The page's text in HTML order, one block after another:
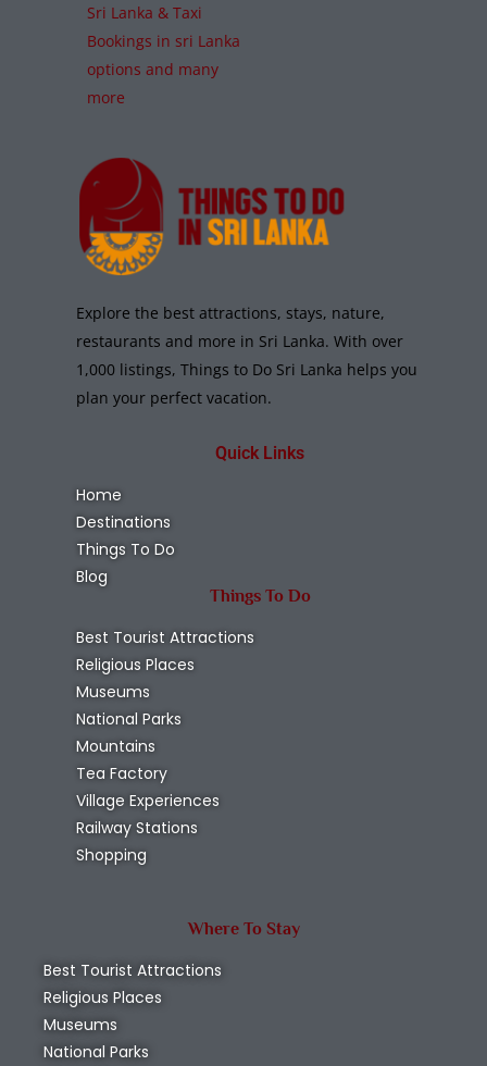
Sri Lanka & Taxi
Bookings in sri Lanka
options and many
more
Explore the best attractions, stays, nature,
restaurants and more in Sri Lanka. With over
1,000 listings, Things to Do Sri Lanka helps you
plan your perfect vacation.
Quick Links
Home
Destinations
Things To Do
Blog
Things To Do
Best Tourist Attractions
Religious Places
Museums
National Parks
Mountains
Tea Factory
Village Experiences
Railway Stations
Shopping
Where To Stay
Best Tourist Attractions
Religious Places
Museums
National Parks